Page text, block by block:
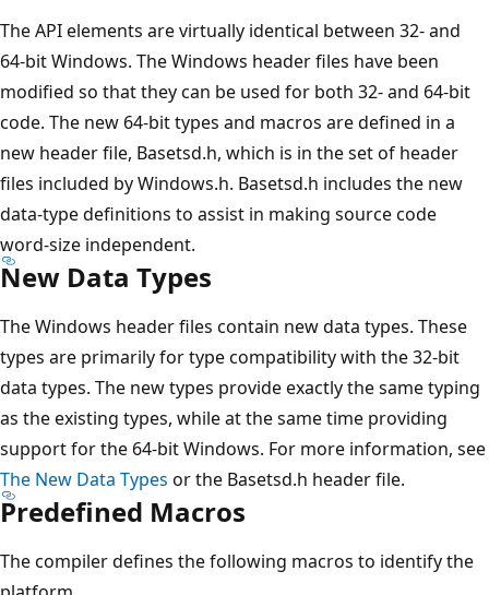
The API elements are virtually identical between 32- and
64-bit Windows. The Windows header files have been
modified so that they can be used for both 32- and 64-bit
code. The new 64-bit types and macros are defined in a
new header file, Basetsd.h, which is in the set of header
files included by Windows.h. Basetsd.h includes the new
data-type definitions to assist in making source code
word-size independent.
New Data Types
The Windows header files contain new data types. These
types are primarily for type compatibility with the 32-bit
data types. The new types provide exactly the same typing
as the existing types, while at the same time providing
support for the 64-bit Windows. For more information, see
The New Data Types or the Basetsd.h header file.
Predefined Macros
The compiler defines the following macros to identify the